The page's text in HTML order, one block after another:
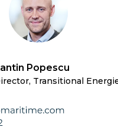
Popescu
Transitional